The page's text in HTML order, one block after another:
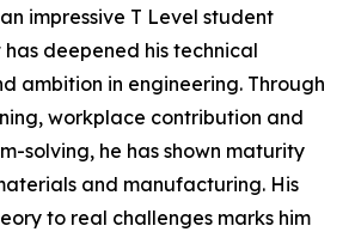
impressive T Level student
deepened his technical
ambition in engineering. Through
workplace contribution and
solving, he has shown maturity
and manufacturing. His
to real challenges marks him